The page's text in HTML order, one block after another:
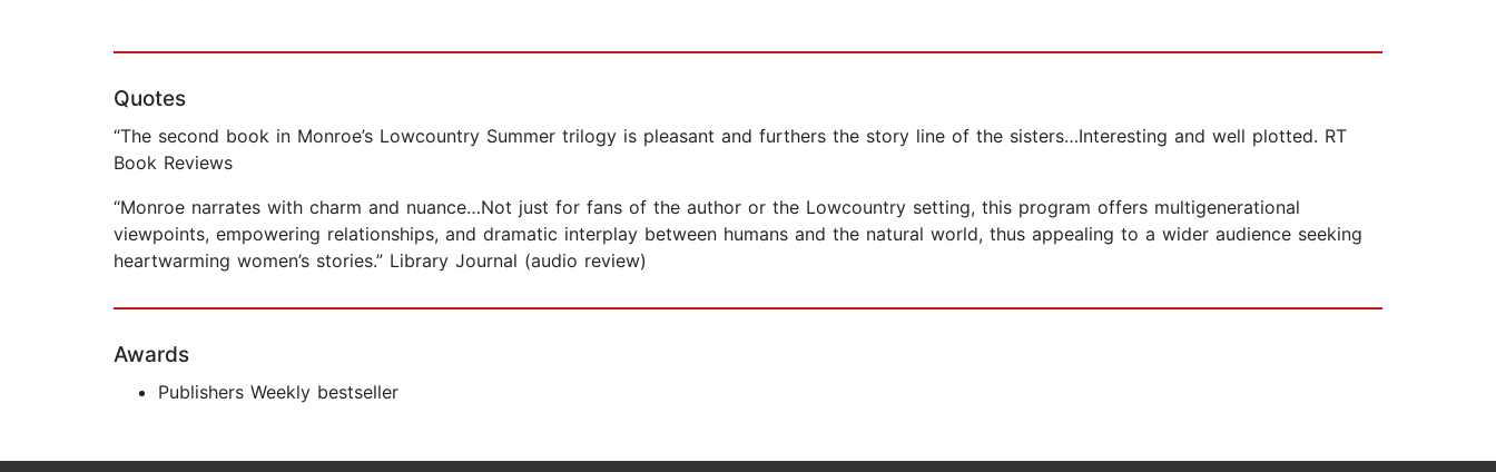
Quotes
“The second book in Monroe’s Lowcountry Summer trilogy is pleasant and furthers the story line of the sisters…Interesting and well plotted. RT
Book Reviews
“Monroe narrates with charm and nuance…Not just for fans of the author or the Lowcountry setting, this program offers multigenerational
viewpoints, empowering relationships, and dramatic interplay between humans and the natural world, thus appealing to a wider audience seeking
heartwarming women’s stories.” Library Journal (audio review)
Awards
Publishers Weekly bestseller